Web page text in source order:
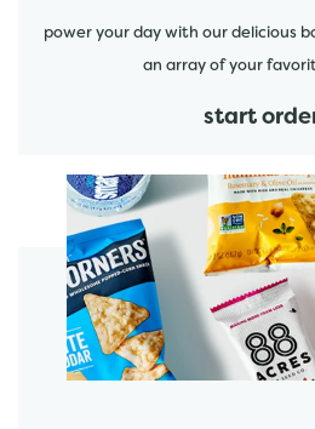
power your day with our delicious
an array of your
start
start order